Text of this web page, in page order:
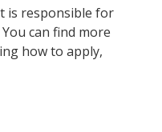
is responsible for
can find more
how to apply,